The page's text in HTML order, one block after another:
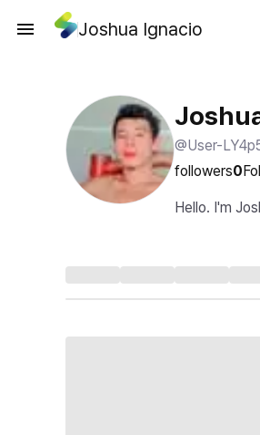
Joshua Ignacio
@User-
followers0
Hello. I'm